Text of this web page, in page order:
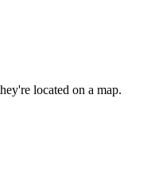
located on a map.